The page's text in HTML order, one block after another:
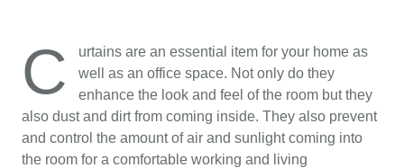
C
urtains are an essential item for your home as
well as an office space. Not only do they
enhance the look and feel of the room but they
also dust and dirt from coming inside. They also prevent
and control the amount of air and sunlight coming into
the room for a comfortable working and living